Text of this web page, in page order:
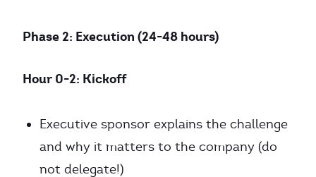
Phase 2: Execution (24-48 hours)
Hour 0-2: Kickoff
Executive sponsor explains the challenge
and why it matters to the company (do
not delegate!)